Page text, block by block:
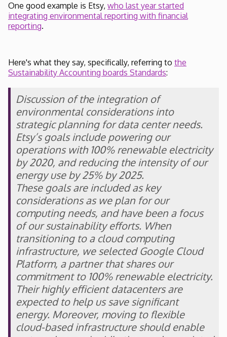
One good example is Etsy, who last year started
integrating environmental reporting with financial
reporting.
Here's what they say, specifically, referring to the
Sustainability Accounting boards Standards:
Discussion of the integration of
environmental considerations into
strategic planning for data center needs.
Etsy’s goals include powering our
operations with 100% renewable electricity
by 2020, and reducing the intensity of our
energy use by 25% by 2025.
These goals are included as key
considerations as we plan for our
computing needs, and have been a focus
of our sustainability efforts. When
transitioning to a cloud computing
infrastructure, we selected Google Cloud
Platform, a partner that shares our
commitment to 100% renewable electricity.
Their highly efficient datacenters are
expected to help us save significant
energy. Moreover, moving to flexible
cloud-based infrastructure should enable